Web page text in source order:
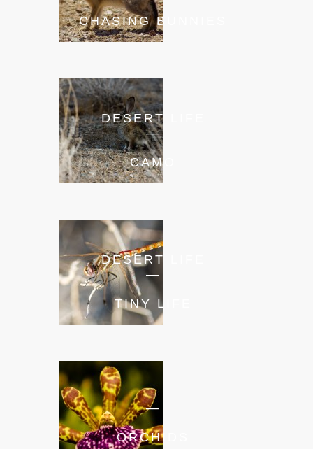
CHASING BUNNIES
DESERT LIFE
—
CAMO
DESERT LIFE
—
TINY LIFE
—
ORCHIDS